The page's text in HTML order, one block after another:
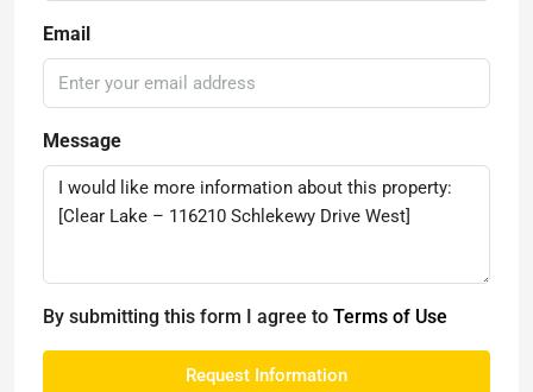
Email
Message
By submitting this form I agree to Terms of Use
Request Information